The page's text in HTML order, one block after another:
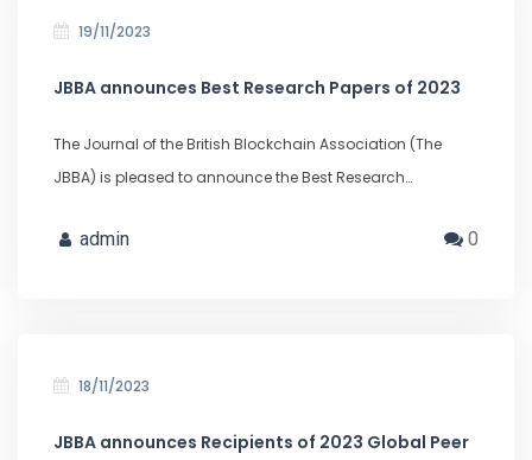
19/11/2023
JBBA announces Best Research Papers of 2023
The Journal of the British Blockchain Association (The
JBBA) is pleased to announce the Best Research…
admin 0
18/11/2023
JBBA announces Recipients of 2023 Global Peer